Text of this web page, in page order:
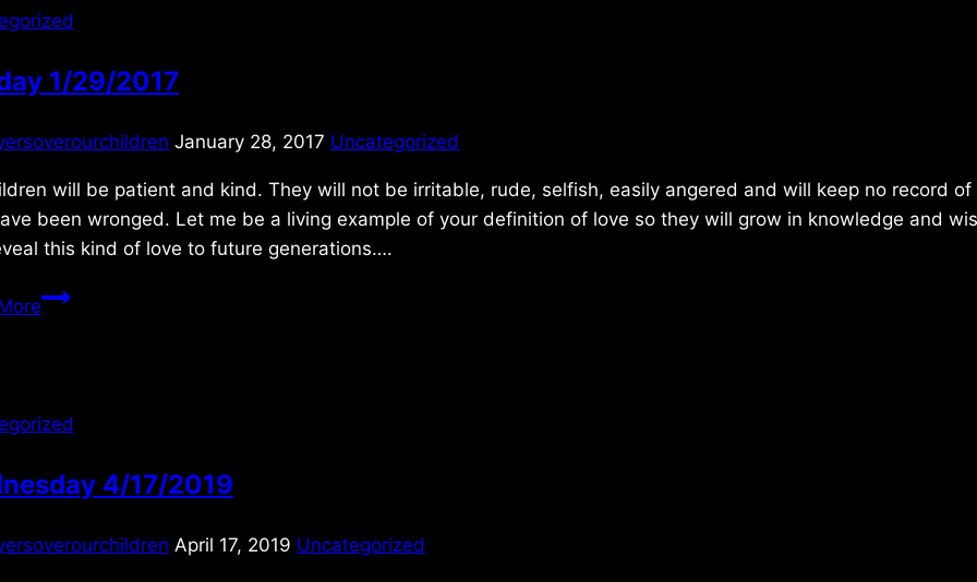
1/29/2017
January 28, 2017 Uncategorized
will be patient and kind. They will not be irritable, rude, selfish, easily angered and will keep no record of
been wronged. Let me be a living example of your definition of love so they will grow in knowledge and
this kind of love to future generations….
Sunday
4/17/2019
April 17, 2019 Uncategorized